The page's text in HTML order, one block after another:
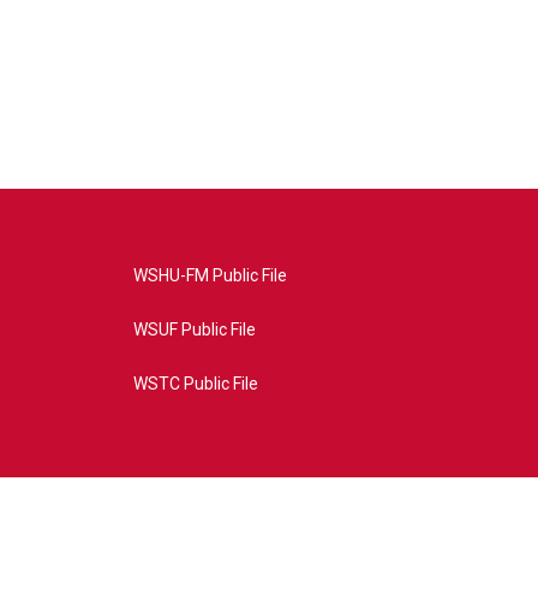
WSHU-FM Public File
WSUF Public File
WSTC Public File